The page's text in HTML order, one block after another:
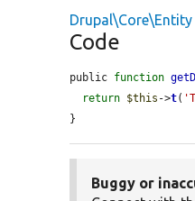
Drupal\Core\Entity
Code
public function
return $this ->t(
}
Buggy or